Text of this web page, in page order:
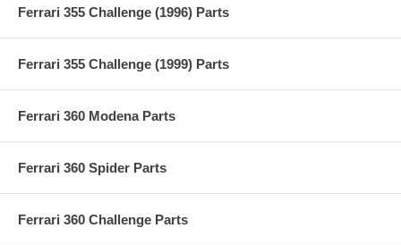
Ferrari 355 Challenge (1996) Parts
Ferrari 355 Challenge (1999) Parts
Ferrari 360 Modena Parts
Ferrari 360 Spider Parts
Ferrari 360 Challenge Parts